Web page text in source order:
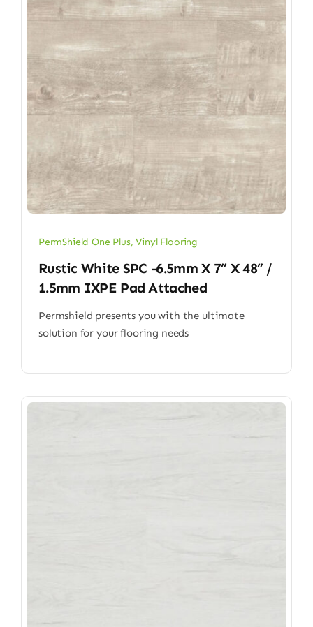
PermShield One Plus,Vinyl Flooring
Rustic White SPC -6.5mm X 7” X 48” /
1.5mm IXPE Pad Attached
Permshield presents you with the ultimate
solution for your flooring needs